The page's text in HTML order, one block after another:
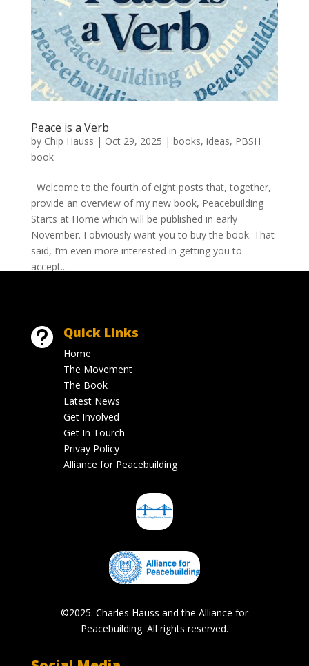
Peace is a Verb
by Chip Hauss | Oct 29, 2025 | books, ideas, PBSH
book
Welcome to the fourth of eight posts that, together,
provide an overview of my new book, Peacebuilding
Starts at Home which will be published in early
November. I obviously want you to buy the book. That
said, I’m even more interested in getting you to
accept...
 Quick Links
Home
The Movement
The Book
Latest News
Get Involved
Get In Tourch
Privay Policy
Alliance for Peacebuilding
©2025. Charles Hauss and the Alliance for
Peacebuilding. All rights reserved.